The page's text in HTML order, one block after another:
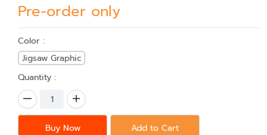
Pre-order only
Color :
Jigsaw Graphic
Quantity :
Buy Now Add to Cart